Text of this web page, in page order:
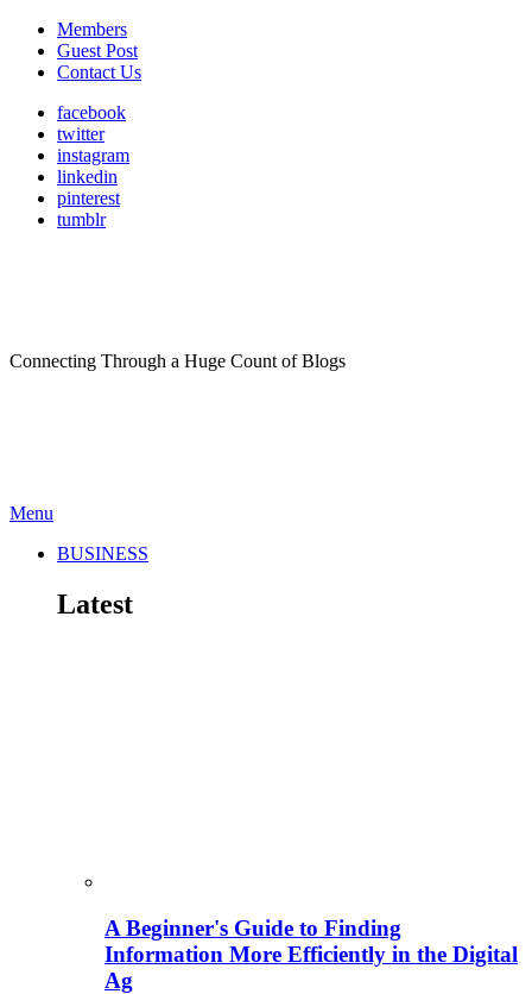
Members
Guest Post
Contact Us
facebook
twitter
instagram
linkedin
pinterest
tumblr
Connecting Through a Huge Count of Blogs
Menu
BUSINESS
Latest
A Beginner's Guide to Finding
Information More Efficiently in the Digital
Ag